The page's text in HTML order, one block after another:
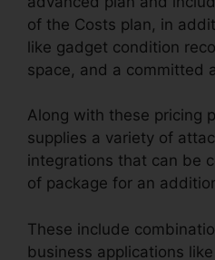
of the Costs plan, in
like gadget condition
space, and a committed
Along with these pricing
supplies a variety of
integrations that can be
of package for an
These include
business applications